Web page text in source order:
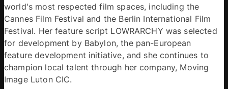
world's most respected film spaces, including the
Cannes Film Festival and the Berlin International Film
Festival. Her feature script LOWRARCHY was selected
for development by Babylon, the pan-European
feature development initiative, and she continues to
champion local talent through her company, Moving